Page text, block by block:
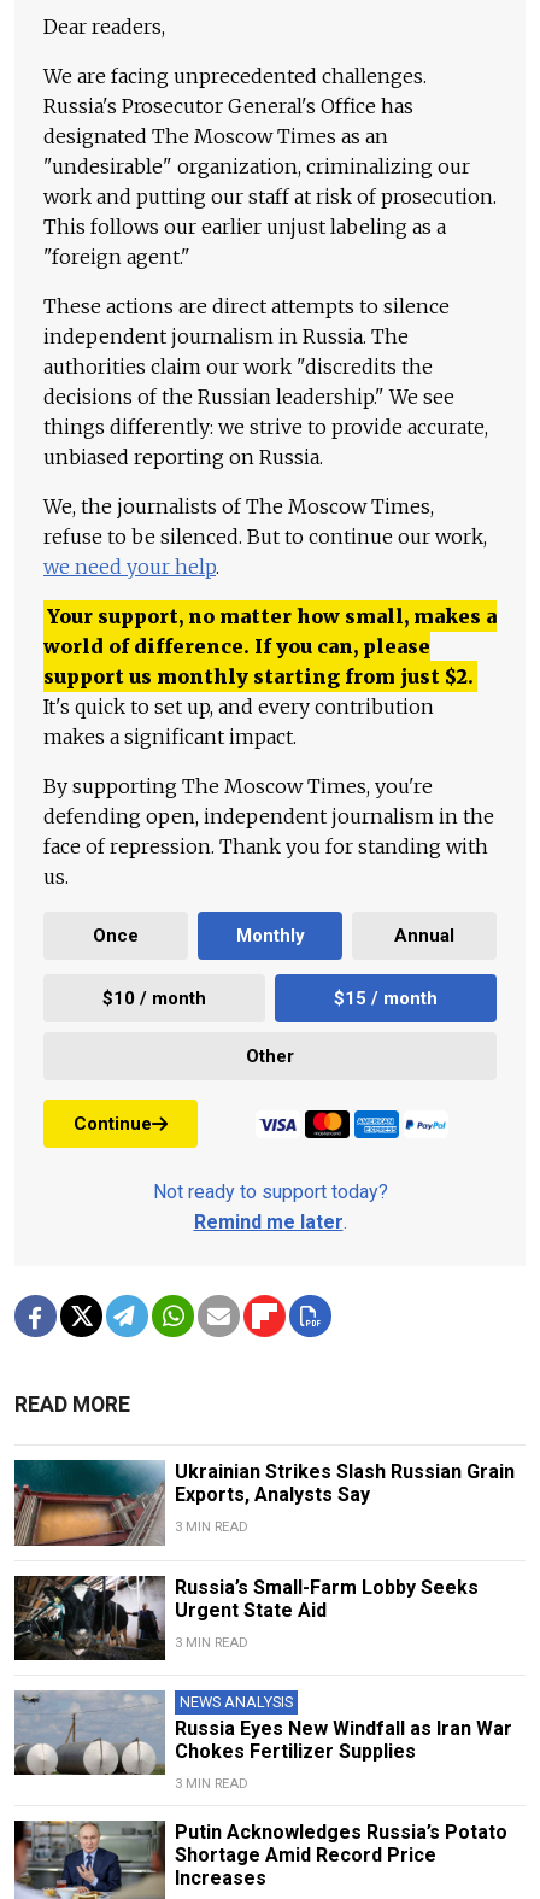
Dear readers,
We are facing unprecedented challenges.
Russia's Prosecutor General's Office has
designated The Moscow Times as an
"undesirable" organization, criminalizing our
work and putting our staff at risk of prosecution.
This follows our earlier unjust labeling as a
"foreign agent."
These actions are direct attempts to silence
independent journalism in Russia. The
authorities claim our work "discredits the
decisions of the Russian leadership." We see
things differently: we strive to provide accurate,
unbiased reporting on Russia.
We, the journalists of The Moscow Times,
refuse to be silenced. But to continue our work,
we need your help.
Your support, no matter how small, makes a
world of difference. If you can, please
support us monthly starting from just $2.
It's quick to set up, and every contribution
makes a significant impact.
By supporting The Moscow Times, you're
defending open, independent journalism in the
face of repression. Thank you for standing with
us.
Once Monthly Annual
$10 / month $15 / month
Other
Continue
Not ready to support today?
Remind me later.
READ MORE
Ukrainian Strikes Slash Russian Grain
Exports, Analysts Say
3 MIN READ
Russia’s Small-Farm Lobby Seeks
Urgent State Aid
3 MIN READ
NEWS ANALYSIS
Russia Eyes New Windfall as Iran War
Chokes Fertilizer Supplies
3 MIN READ
Putin Acknowledges Russia’s Potato
Shortage Amid Record Price
Increases